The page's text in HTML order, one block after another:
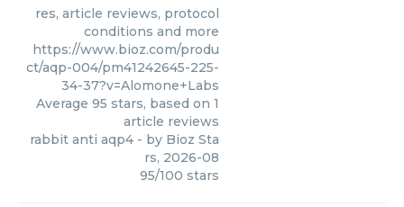
res, article reviews, protocol
conditions and more
https://www.bioz.com/produ
ct/aqp-004/pm41242645-225-
34-37?v=Alomone+Labs
Average 95 stars, based on 1
article reviews
rabbit anti aqp4 - by Bioz Sta
rs, 2026-08
95/100 stars